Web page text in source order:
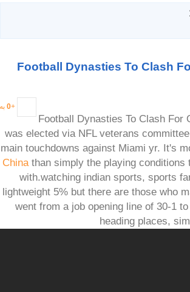
Football Dynasties To Clash
+
0
Football Dynasties To Clash For
was elected via NFL veterans
main touchdowns against Miami yr. It's
Chinathan simply the playing conditions
with.watching indian sports, sports
lightweight 5% but there are those who
went from a job opening line of 30-1
heading places,